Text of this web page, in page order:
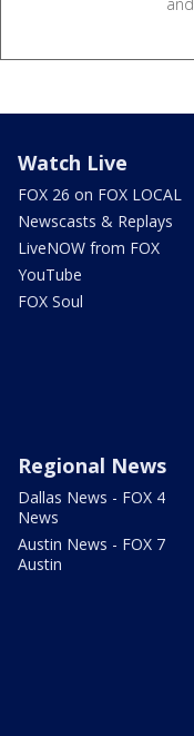
Watch Live
FOX 26 on FOX LOCAL
Newscasts & Replays
LiveNOW from FOX
YouTube
FOX Soul
Regional News
Dallas News - FOX 4
News
Austin News - FOX 7
Austin